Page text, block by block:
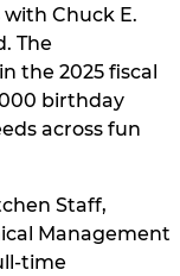
with Chuck E.
The
the 2025 fiscal
birthday
across fun
Staff,
Management
time